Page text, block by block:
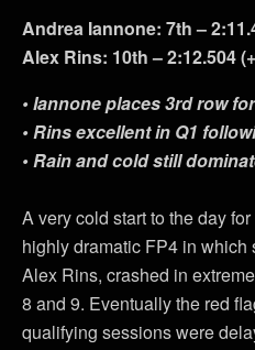
Andrea Iannone: 7th –
Alex Rins: 10th – 2:12.504
• Iannone places 3rd row
• Rins excellent in Q1
• Rain and cold still
A very cold start to the day
highly dramatic FP4 in
Alex Rins, crashed in
8 and 9. Eventually the red
qualifying sessions were